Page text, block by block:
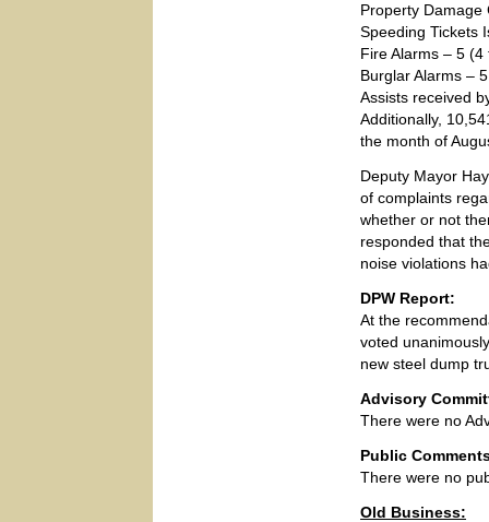
Property Damage
Speeding Tickets
Fire Alarms – 5
Burglar Alarms –
Assists received
Additionally,
the month of
Deputy Mayor
of complaints
whether or not
responded that
noise violations
DPW Report:
At the
voted
new steel dump
Advisory
There were no
Public
There were no
Old Business: